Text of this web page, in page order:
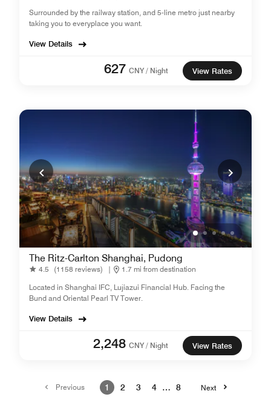
Surrounded by the railway station, and 5-line metro just nearby
taking you to everyplace you want.
View Details
627 CNY / Night View Rates
The Ritz-Carlton Shanghai, Pudong
4.5 (1158 reviews) |
1.7 mi from destination
Located in Shanghai IFC, Lujiazui Financial Hub. Facing the
Bund and Oriental Pearl TV Tower.
View Details
2,248 CNY / Night View Rates
Previous 1 2 3 4 … 8 Next